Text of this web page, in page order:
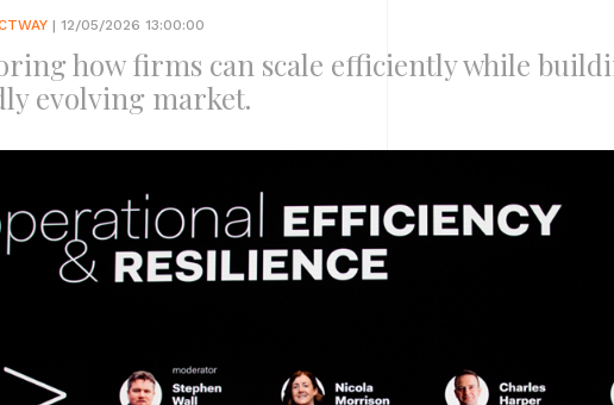
| 12/05/2026 13:00:00
how firms can scale efficiently while
evolving market.